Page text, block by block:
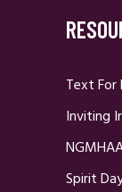
Text For
Inviting
Spirit